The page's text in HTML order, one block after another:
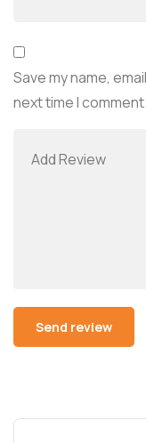
Save my name,
next time I comment.